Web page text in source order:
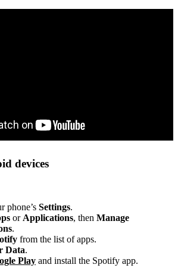
devices
phone’s Settings.
or Applications, then Manage
.
from the list of apps.
Data.
Play and install the Spotify app.